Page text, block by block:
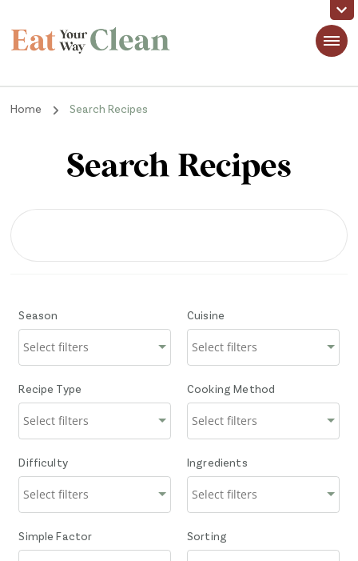
Eat Your Way Clean
Home Search Recipes
Search Recipes
Season Cuisine
Recipe Type Cooking Method
Difficulty Ingredients
Simple Factor Sorting